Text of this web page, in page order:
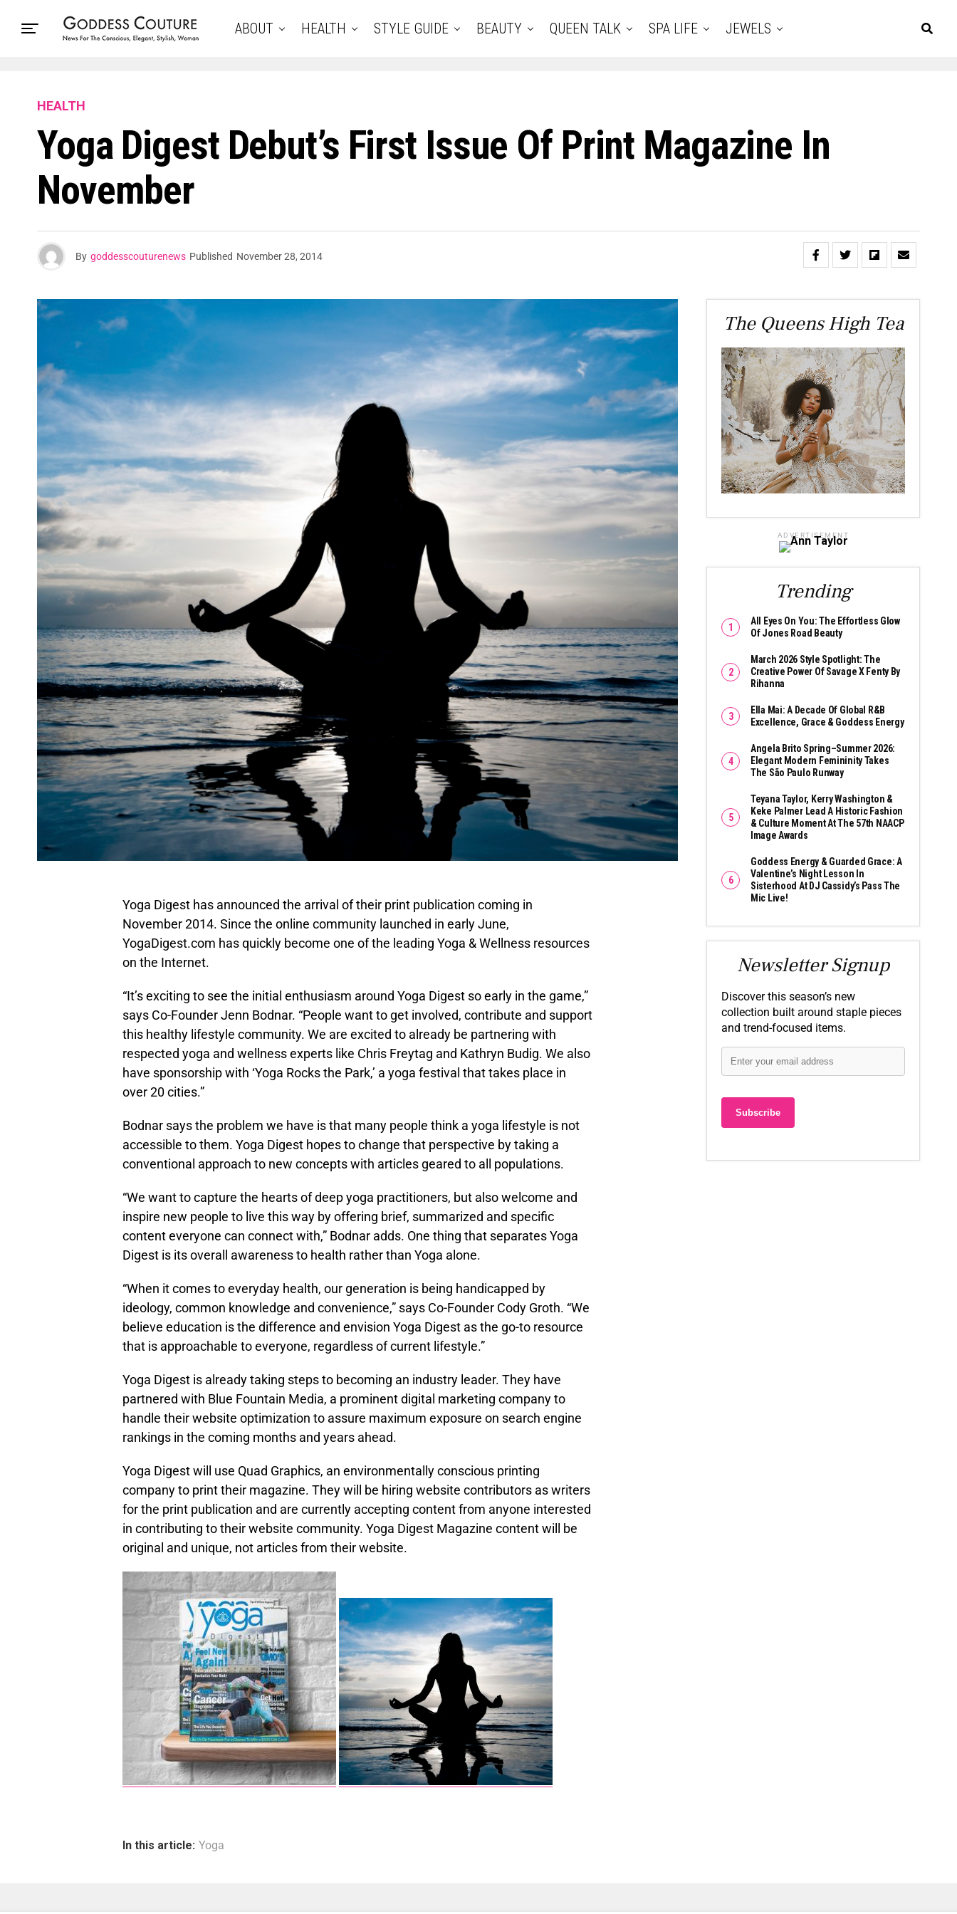
ABOUT HEALTH STYLE GUIDE BEAUTY QUEEN TALK SPA LIFE JEWELS
HEALTH
Yoga Digest Debut’s First Issue Of Print Magazine In
November
By goddesscouturenews Published November 28, 2014
Yoga Digest has announced the arrival of their print publication coming in
November 2014. Since the online community launched in early June,
YogaDigest.com has quickly become one of the leading Yoga & Wellness resources
on the Internet.
“It’s exciting to see the initial enthusiasm around Yoga Digest so early in the game,”
says Co-Founder Jenn Bodnar. “People want to get involved, contribute and support
this healthy lifestyle community. We are excited to already be partnering with
respected yoga and wellness experts like Chris Freytag and Kathryn Budig. We also
have sponsorship with ‘Yoga Rocks the Park,’ a yoga festival that takes place in
over 20 cities.”
Bodnar says the problem we have is that many people think a yoga lifestyle is not
accessible to them. Yoga Digest hopes to change that perspective by taking a
conventional approach to new concepts with articles geared to all populations.
“We want to capture the hearts of deep yoga practitioners, but also welcome and
inspire new people to live this way by offering brief, summarized and specific
content everyone can connect with,” Bodnar adds. One thing that separates Yoga
Digest is its overall awareness to health rather than Yoga alone.
“When it comes to everyday health, our generation is being handicapped by
ideology, common knowledge and convenience,” says Co-Founder Cody Groth. “We
believe education is the difference and envision Yoga Digest as the go-to resource
that is approachable to everyone, regardless of current lifestyle.”
Yoga Digest is already taking steps to becoming an industry leader. They have
partnered with Blue Fountain Media, a prominent digital marketing company to
handle their website optimization to assure maximum exposure on search engine
rankings in the coming months and years ahead.
Yoga Digest will use Quad Graphics, an environmentally conscious printing
company to print their magazine. They will be hiring website contributors as writers
for the print publication and are currently accepting content from anyone interested
in contributing to their website community. Yoga Digest Magazine content will be
original and unique, not articles from their website.
In this article: Yoga
The Queens High Tea
ADVERTISEMENT
Trending
All Eyes On You: The Effortless Glow
Of Jones Road Beauty
March 2026 Style Spotlight: The
Creative Power Of Savage X Fenty By
Rihanna
Ella Mai: A Decade Of Global R&B
Excellence, Grace & Goddess Energy
Angela Brito Spring–Summer 2026:
Elegant Modern Femininity Takes
The São Paulo Runway
Teyana Taylor, Kerry Washington &
Keke Palmer Lead A Historic Fashion
& Culture Moment At The 57th NAACP
Image Awards
Goddess Energy & Guarded Grace: A
Valentine’s Night Lesson In
Sisterhood At DJ Cassidy’s Pass The
Mic Live!
Newsletter Signup
Discover this season’s new
collection built around staple pieces
and trend-focused items.